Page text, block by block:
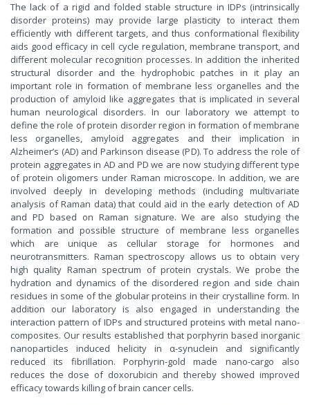
The lack of a rigid and folded stable structure in IDPs (intrinsically
disorder proteins) may provide large plasticity to interact them
efficiently with different targets, and thus conformational flexibility
aids good efficacy in cell cycle regulation, membrane transport, and
different molecular recognition processes. In addition the inherited
structural disorder and the hydrophobic patches in it play an
important role in formation of membrane less organelles and the
production of amyloid like aggregates that is implicated in several
human neurological disorders. In our laboratory we attempt to
define the role of protein disorder region in formation of membrane
less organelles, amyloid aggregates and their implication in
Alzheimer’s (AD) and Parkinson disease (PD). To address the role of
protein aggregates in AD and PD we are now studying different type
of protein oligomers under Raman microscope. In addition, we are
involved deeply in developing methods (including multivariate
analysis of Raman data) that could aid in the early detection of AD
and PD based on Raman signature. We are also studying the
formation and possible structure of membrane less organelles
which are unique as cellular storage for hormones and
neurotransmitters. Raman spectroscopy allows us to obtain very
high quality Raman spectrum of protein crystals. We probe the
hydration and dynamics of the disordered region and side chain
residues in some of the globular proteins in their crystalline form. In
addition our laboratory is also engaged in understanding the
interaction pattern of IDPs and structured proteins with metal nano-
composites. Our results established that porphyrin based inorganic
nanoparticles induced helicity in α-synuclein and significantly
reduced its fibrillation. Porphyrin-gold made nano-cargo also
reduces the dose of doxorubicin and thereby showed improved
efficacy towards killing of brain cancer cells.